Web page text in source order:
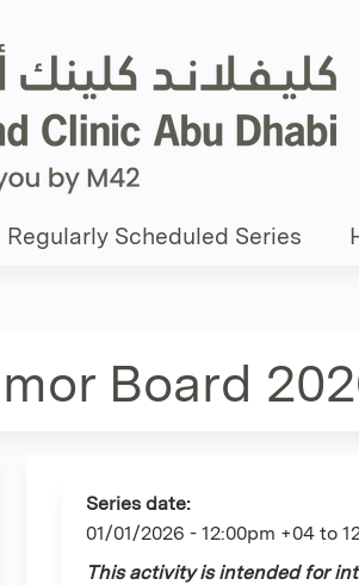
Regularly Scheduled Series
Board
Series date:
01/01/2026 - 12:00pm +04 to
This activity is intended for